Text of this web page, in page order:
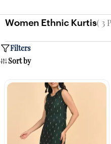
Women Ethnic Kurtis( 3
Filters
Sort by